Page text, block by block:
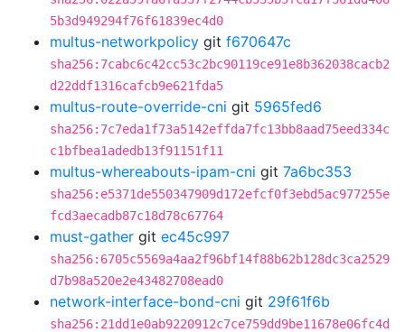
5b3d949294f76f61839ec4d0
multus-networkpolicy git f670647c
sha256:7cabc6c42cc53c2bc90119ce91e8b362038cacb2
d22ddf1316cafcb9e621fda5
multus-route-override-cni git 5965fed6
sha256:7c7eda1f73a5142effda7fc13bb8aad75eed334c
c1bfbea1adedb13f91151f11
multus-whereabouts-ipam-cni git 7a6bc353
sha256:e5371de550347909d172efcf0f3ebd5ac977255e
fcd3aecadb87c18d78c67764
must-gather git ec45c997
sha256:6705c5569a4aa2f96bf14f88b62b128dc3ca2529
d7b98a520e2e43482708ead0
network-interface-bond-cni git 29f61f6b
sha256:21dd1e0ab9220912c7ce759dd9be11678e06fc4d